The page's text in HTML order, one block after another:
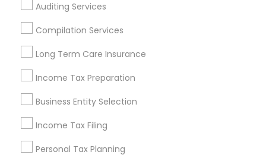
Auditing Services
Compilation Services
Long Term Care Insurance
Income Tax Preparation
Business Entity Selection
Income Tax Filing
Personal Tax Planning
Cincinnati Metro Area
Houston Metro Area Los Angeles Metro Area
Louisville Metro Area
New Jersey Area
Philadelphia Metro Area Phoenix Metro Area
Pittsburgh Metro Area
Useful Links